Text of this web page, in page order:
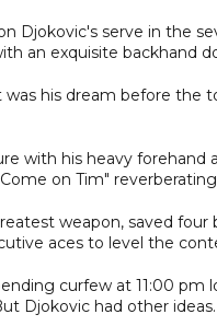
Djokovic's serve in the
an exquisite backhand
was his dream before
with his heavy forehand
on Tim"
weapon, saved
aces to level the
curfew at 11:00 pm
Djokovic had other ideas.